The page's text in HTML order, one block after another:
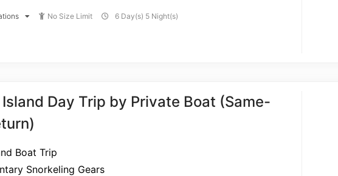
No Size Limit 6 Day(s) 5 Night(s)
Day Trip by Private Boat (Same-
Boat Trip
Snorkeling Gears